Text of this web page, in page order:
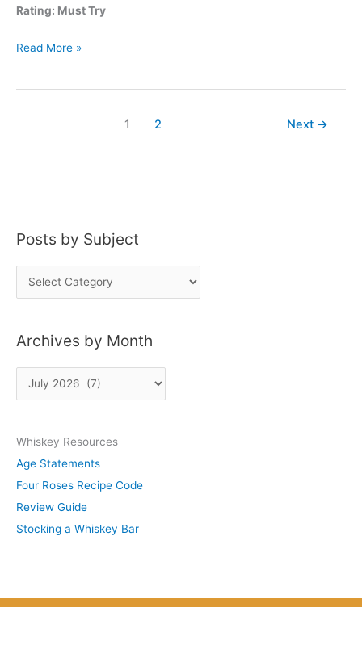
Rating: Must Try
Wolfe
Wilson
Read More »
1 2 Next →
Posts by Subject
o
t
u
b
j
e
c
Archives by Month
r
h
i
v
e
s
Whiskey Resources
Age Statements
Four Roses Recipe Code
Review Guide
Stocking a Whiskey Bar